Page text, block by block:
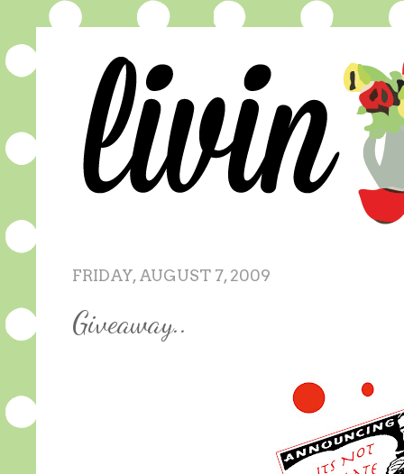
FRIDAY, AUGUST 7, 2009
Giveaway..